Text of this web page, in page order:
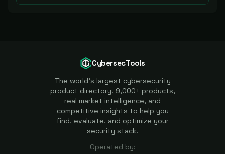
CybersecTools
The world's largest cybersecurity
product directory. 9,000+ products,
real market intelligence, and
competitive insights to help you
find, evaluate, and optimize your
security stack.
Operated by: